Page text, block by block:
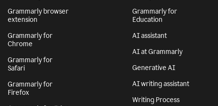
Grammarly browser
extension
Grammarly for
Chrome
Grammarly for
Safari
Grammarly for
Firefox
Grammarly for
Education
AI assistant
AI at Grammarly
Generative AI
AI writing assistant
Writing Process